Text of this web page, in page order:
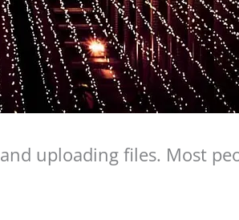
uploading files. Most